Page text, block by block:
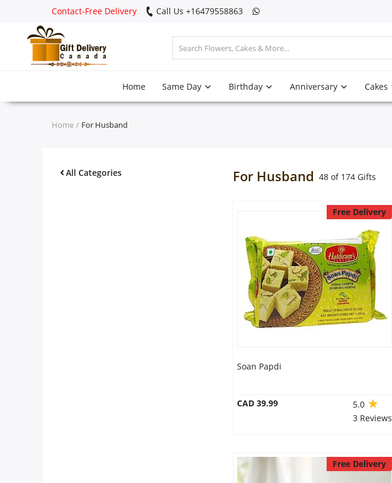
Contact-Free Delivery Call Us +16479558863
Home Same Day Birthday Anniversary Cakes
Home For Husband
All Categories For Husband 48 of 174 Gifts
Free Delivery
Soan Papdi
CAD 39.99
5.0
3 Reviews
Free Delivery